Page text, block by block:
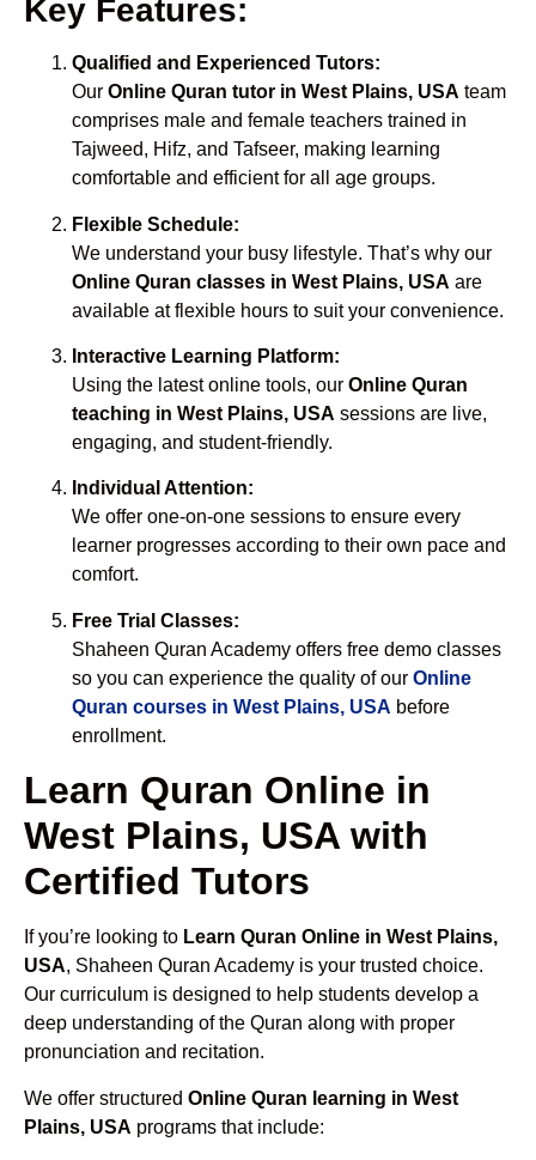
Key Features:
Qualified and Experienced Tutors:
Our Online Quran tutor in West Plains, USA team
comprises male and female teachers trained in
Tajweed, Hifz, and Tafseer, making learning
comfortable and efficient for all age groups.
Flexible Schedule:
We understand your busy lifestyle. That’s why our
Online Quran classes in West Plains, USA are
available at flexible hours to suit your convenience.
Interactive Learning Platform:
Using the latest online tools, our Online Quran
teaching in West Plains, USA sessions are live,
engaging, and student-friendly.
Individual Attention:
We offer one-on-one sessions to ensure every
learner progresses according to their own pace and
comfort.
Free Trial Classes:
Shaheen Quran Academy offers free demo classes
so you can experience the quality of our Online
Quran courses in West Plains, USA before
enrollment.
Learn Quran Online in
West Plains, USA with
Certified Tutors
If you’re looking to Learn Quran Online in West Plains,
USA, Shaheen Quran Academy is your trusted choice.
Our curriculum is designed to help students develop a
deep understanding of the Quran along with proper
pronunciation and recitation.
We offer structured Online Quran learning in West
Plains, USA programs that include: